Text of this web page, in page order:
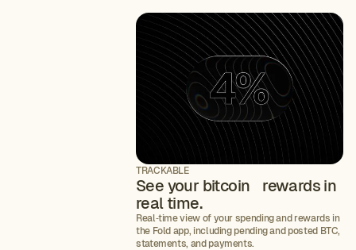
TRACKABLE
See your bitcoin rewards in
real time.
Real‑time view of your spending and rewards in
the Fold app, including pending and posted BTC,
statements, and payments.